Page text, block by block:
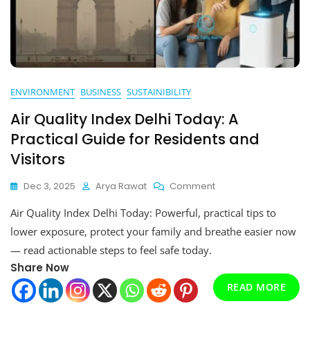
ENVIRONMENT BUSINESS SUSTAINIBILITY
Air Quality Index Delhi Today: A
Practical Guide for Residents and
Visitors
Dec 3, 2025 Arya Rawat CommentOn
Quality
Index
Practical
Guide
Air Quality Index Delhi Today: Powerful, practical tips to
lower exposure, protect your family and breathe easier now
— read actionable steps to feel safe today.
Share Now
READ MORE